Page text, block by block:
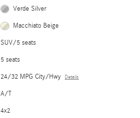
Verde Silver
Macchiato Beige
SUV/5 seats
5 seats
24/32 MPG City/Hwy Details
A/T
4x2